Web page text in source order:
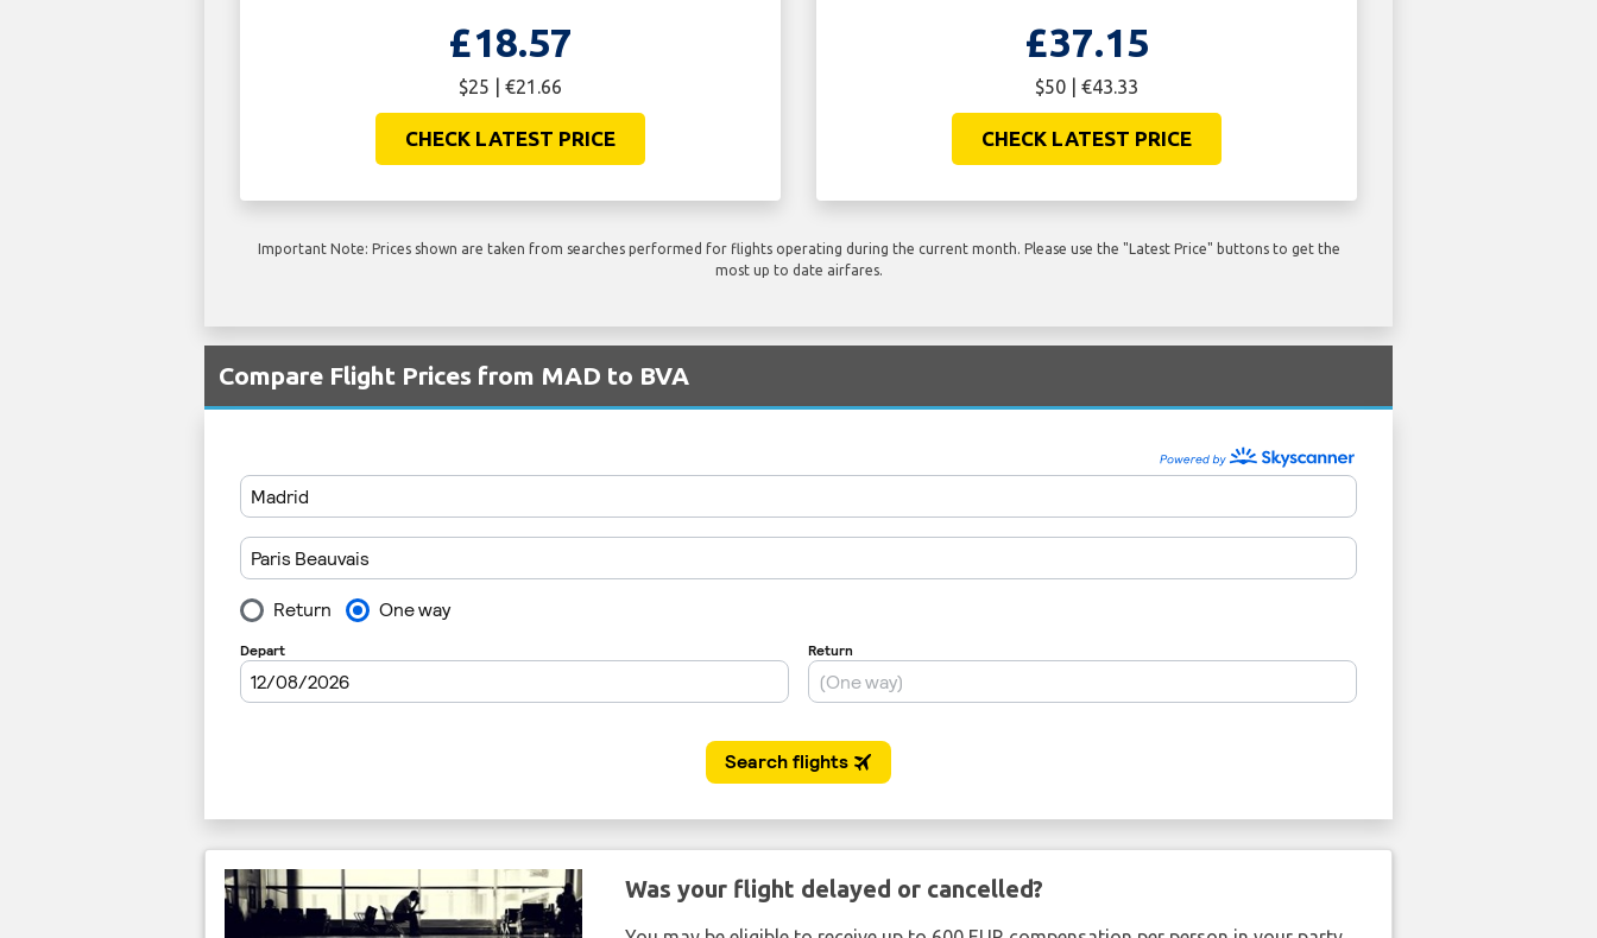
£18.57
$25 | €21.66
CHECK LATEST PRICE
£37.15
$50 | €43.33
CHECK LATEST PRICE
Important Note: Prices shown are taken from searches performed for flights operating during the current month. Please use the "Latest Price" buttons to get the
most up to date airfares.
Compare Flight Prices from MAD to BVA
Was your flight delayed or cancelled?